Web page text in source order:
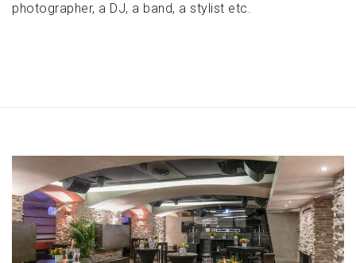
photographer, a DJ, a band, a stylist etc.